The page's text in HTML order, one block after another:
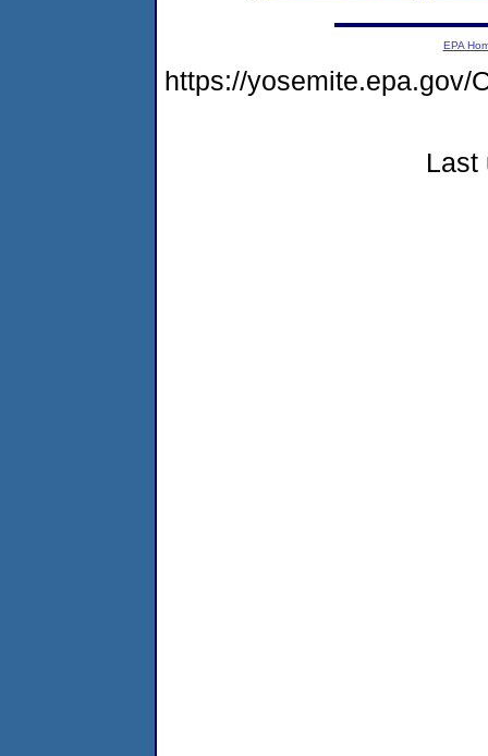
EPA
https://yosemite.epa.gov/
Last